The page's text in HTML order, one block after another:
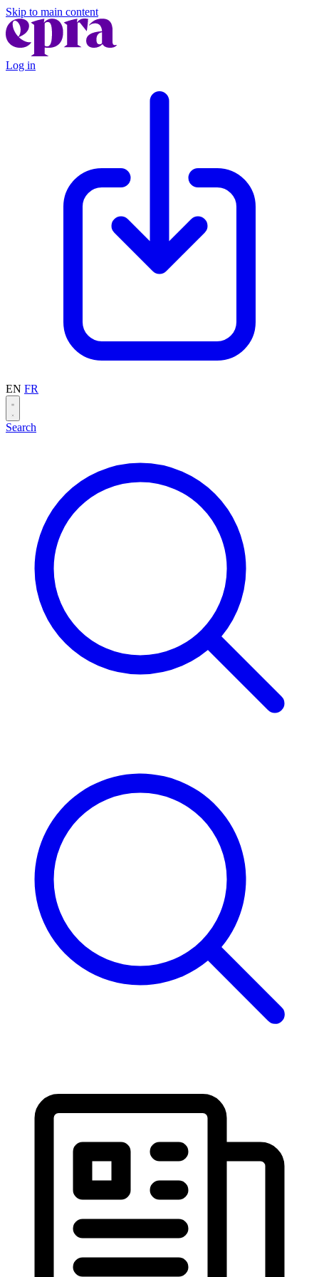
Skip to main content
Log in
EN FR
Search